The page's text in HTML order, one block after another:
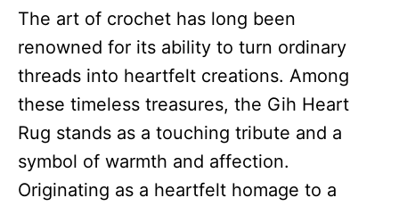
The art of crochet has long been
renowned for its ability to turn ordinary
threads into heartfelt creations. Among
these timeless treasures, the Gih Heart
Rug stands as a touching tribute and a
symbol of warmth and affection.
Originating as a heartfelt homage to a